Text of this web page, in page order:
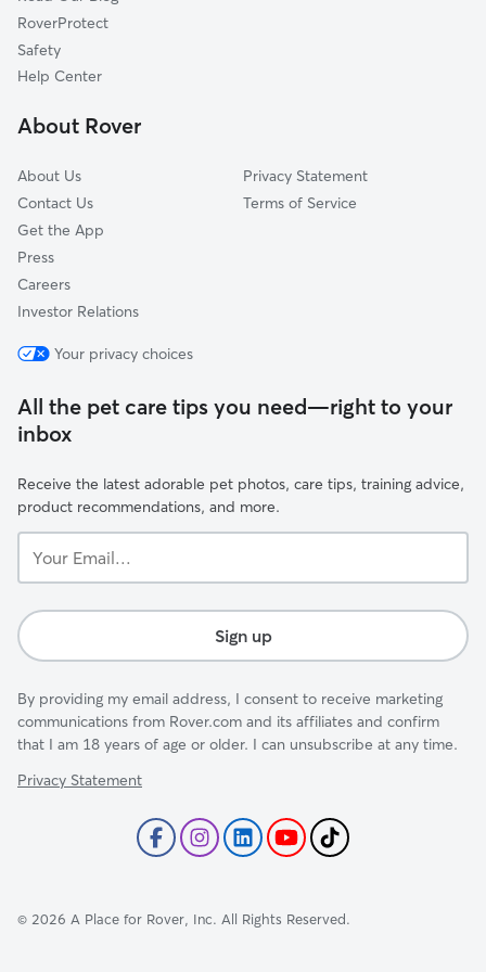
Ragland, AL
Morris, AL
Center Point, AL
RoverProtect
Safety
Help Center
About Rover
About Us
Contact Us
Get the App
Press
Careers
Investor Relations
Privacy Statement
Terms of Service
Your privacy choices
All the pet care tips you need—right to your
inbox
Receive the latest adorable pet photos, care tips, training advice,
product recommendations, and more.
Email...
Sign up
By providing my email address, I consent to receive marketing
communications from Rover.com and its affiliates and confirm
that I am 18 years of age or older. I can unsubscribe at any time.
Privacy Statement
© 2026 A Place for Rover, Inc. All Rights Reserved.